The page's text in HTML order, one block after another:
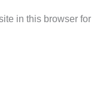
in this browser for